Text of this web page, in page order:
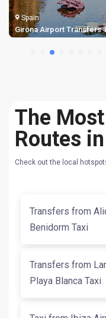
Spain
Girona Airport Transfers
The
Routes
Check out the local
Transfers from
Benidorm Taxi
Transfers from
Playa Blanca Taxi